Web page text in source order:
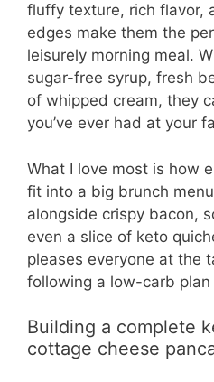
fluffy texture, rich flavor,
edges make them the
leisurely morning meal.
sugar-free syrup, fresh
of whipped cream, they
you’ve ever had at your
What I love most is how
fit into a big brunch
alongside crispy bacon,
even a slice of keto
pleases everyone at the
following a low-carb plan
Building a complete
cottage cheese